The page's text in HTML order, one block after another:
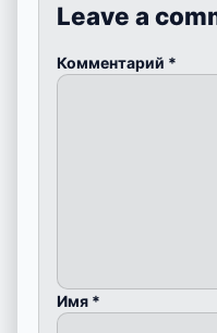
Leave a
Комментарий *
Имя *